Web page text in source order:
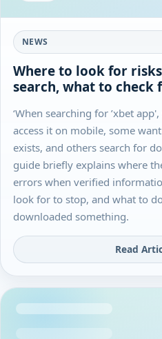
NEWS
Where to look for
search, what to check
‘When searching for ’xbet
access it on mobile, some
exists, and others search for
guide briefly explains where
errors when verified
look for to stop, and what to
downloaded something.
Read